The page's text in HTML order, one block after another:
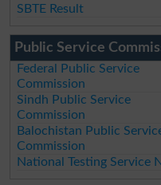
SBTE Result
Public Service
Federal Public Service
Commission
Sindh Public Service
Commission
Balochistan Public
Commission
National Testing Service